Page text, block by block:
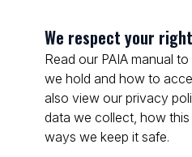
We respect your
Read our PAIA manual
we hold and how to
also view our privacy
data we collect, how
ways we keep it safe.